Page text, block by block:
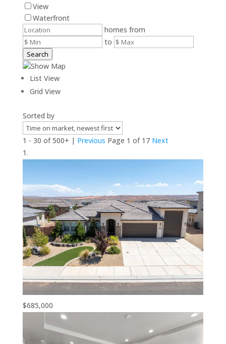
View
Waterfront
homes from
to
Search
Show Map
List View
Grid View
Sorted by
1 - 30 of 500+ | Previous Page 1 of 17 Next
$685,000